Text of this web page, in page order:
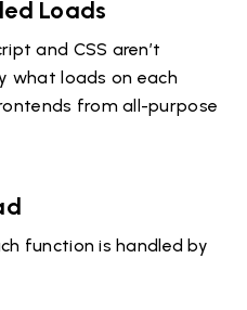
Loads
and CSS aren’t
what loads on each
from all-purpose
function is handled by